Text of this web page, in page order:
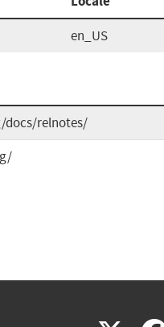
en_US
docs/relnotes/